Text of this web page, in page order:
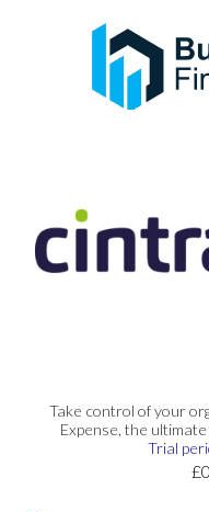
Take control of your
Expense, the
Trial